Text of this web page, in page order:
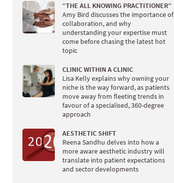
“THE ALL KNOWING PRACTITIONER”
Amy Bird discusses the importance of
collaboration, and why
understanding your expertise must
come before chasing the latest hot
topic
CLINIC WITHIN A CLINIC
Lisa Kelly explains why owning your
niche is the way forward, as patients
move away from fleeting trends in
favour of a specialised, 360-degree
approach
AESTHETIC SHIFT
Reena Sandhu delves into how a
more aware aesthetic industry will
translate into patient expectations
and sector developments